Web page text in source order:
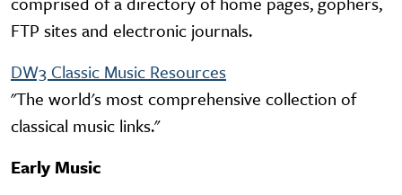
FTP sites and electronic journals.
DW3 Classic Music Resources
"The world's most comprehensive collection of
classical music links."
Early Music